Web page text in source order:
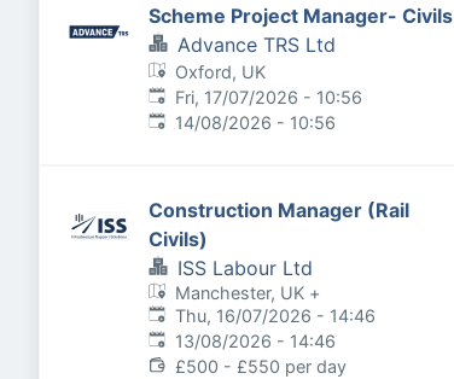
Scheme Project Manager- Civils
Advance TRS Ltd
Oxford, UK
Published:
Fri, 17/07/2026 - 10:56
Expires:
14/08/2026 - 10:56
Construction Manager (Rail
Civils)
ISS Labour Ltd
Manchester, UK +
Published:
Thu, 16/07/2026 - 14:46
Expires:
13/08/2026 - 14:46
£500 - £550 per day